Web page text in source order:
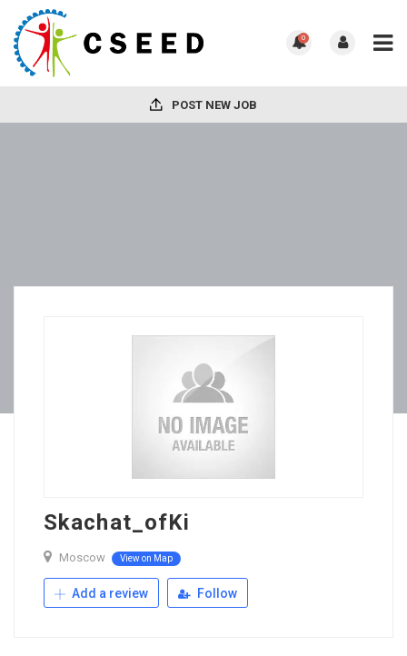
0
POST NEW JOB
Skachat_ofKi
Moscow View on Map
Add a review Follow